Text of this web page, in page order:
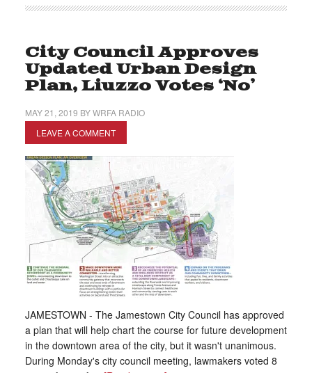
City Council Approves
Updated Urban Design
Plan, Liuzzo Votes ‘No’
MAY 21, 2019 BYWRFA RADIO
LEAVE A COMMENT
JAMESTOWN - The Jamestown City Council has approved
a plan that will help chart the course for future development
in the downtown area of the city, but it wasn't unanimous.
During Monday's city council meeting, lawmakers voted 8